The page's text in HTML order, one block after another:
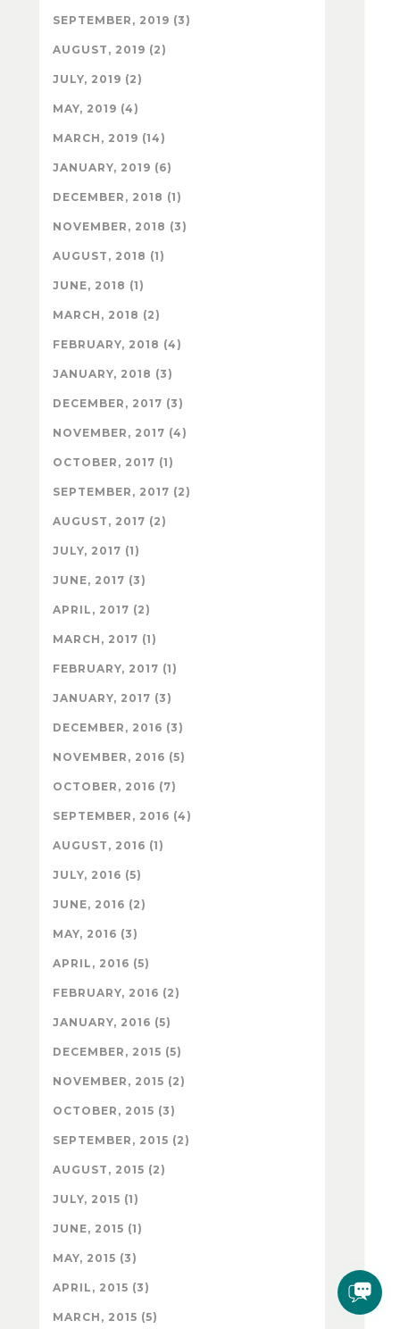
SEPTEMBER, 2019 (3)
AUGUST, 2019 (2)
JULY, 2019 (2)
MAY, 2019 (4)
MARCH, 2019 (14)
JANUARY, 2019 (6)
DECEMBER, 2018 (1)
NOVEMBER, 2018 (3)
AUGUST, 2018 (1)
JUNE, 2018 (1)
MARCH, 2018 (2)
FEBRUARY, 2018 (4)
JANUARY, 2018 (3)
DECEMBER, 2017 (3)
NOVEMBER, 2017 (4)
OCTOBER, 2017 (1)
SEPTEMBER, 2017 (2)
AUGUST, 2017 (2)
JULY, 2017 (1)
JUNE, 2017 (3)
APRIL, 2017 (2)
MARCH, 2017 (1)
FEBRUARY, 2017 (1)
JANUARY, 2017 (3)
DECEMBER, 2016 (3)
NOVEMBER, 2016 (5)
OCTOBER, 2016 (7)
SEPTEMBER, 2016 (4)
AUGUST, 2016 (1)
JULY, 2016 (5)
JUNE, 2016 (2)
MAY, 2016 (3)
APRIL, 2016 (5)
FEBRUARY, 2016 (2)
JANUARY, 2016 (5)
DECEMBER, 2015 (5)
NOVEMBER, 2015 (2)
OCTOBER, 2015 (3)
SEPTEMBER, 2015 (2)
AUGUST, 2015 (2)
JULY, 2015 (1)
JUNE, 2015 (1)
MAY, 2015 (3)
APRIL, 2015 (3)
MARCH, 2015 (5)